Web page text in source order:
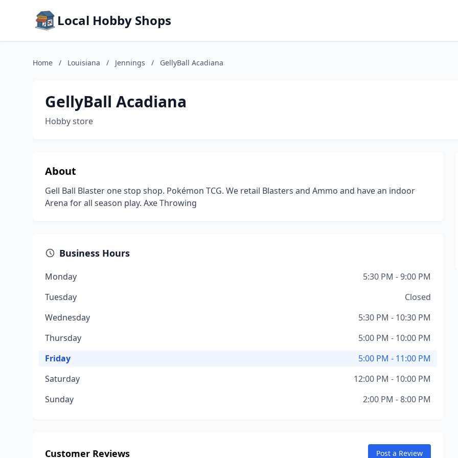
Local Hobby Shops
Home / Louisiana / Jennings / GellyBall Acadiana
GellyBall Acadiana
Hobby store
About
Gell Ball Blaster one stop shop. Pokémon TCG. We retail Blasters and Ammo and have an indoor
Arena for all season play. Axe Throwing
Business Hours
Monday
5:30 PM - 9:00 PM
Tuesday
Closed
Wednesday
5:30 PM - 10:30 PM
Thursday
5:00 PM - 10:00 PM
Friday
5:00 PM - 11:00 PM
Saturday
12:00 PM - 10:00 PM
Sunday
2:00 PM - 8:00 PM
Customer Reviews Post a Review